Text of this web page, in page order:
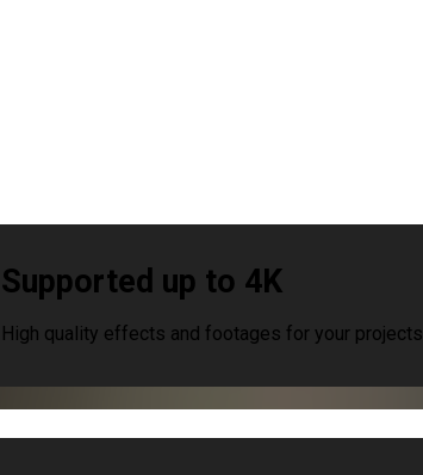
Supported up to 4K
High quality effects and footages for your projects